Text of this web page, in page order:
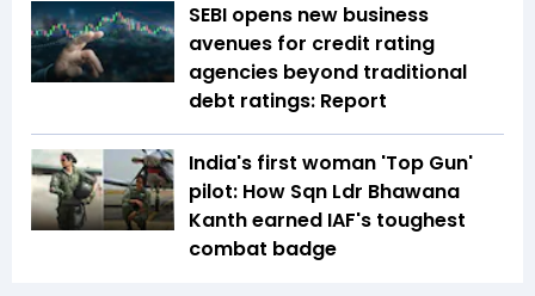
SEBI opens new business
avenues for credit rating
agencies beyond traditional
debt ratings: Report
India's first woman 'Top Gun'
pilot: How Sqn Ldr Bhawana
Kanth earned IAF's toughest
combat badge